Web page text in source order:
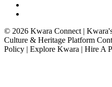
© 2026 Kwara Connect |
Culture & Heritage Platform
Policy | Explore Kwara | Hire A